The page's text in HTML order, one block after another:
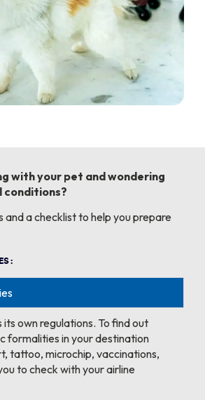
with your pet and wondering
and a checklist to help you prepare
:
its own regulations. To find out
formalities in your destination
tattoo, microchip, vaccinations,
to check with your airline